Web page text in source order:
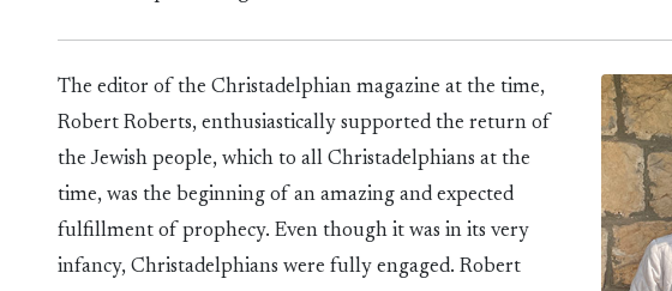
The editor of the Christadelphian magazine at the time,
Robert Roberts, enthusiastically supported the return of
the Jewish people, which to all Christadelphians at the
time, was the beginning of an amazing and expected
fulfillment of prophecy. Even though it was in its very
infancy, Christadelphians were fully engaged. Robert